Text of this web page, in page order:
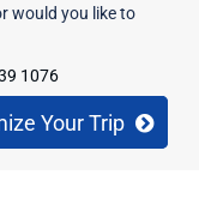
would you like to
1076
Your Trip